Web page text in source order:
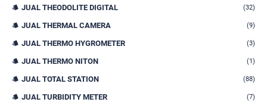
JUAL THEODOLITE DIGITAL (32)
JUAL THERMAL CAMERA (9)
JUAL THERMO HYGROMETER (3)
JUAL THERMO NITON (1)
JUAL TOTAL STATION (88)
JUAL TURBIDITY METER (7)